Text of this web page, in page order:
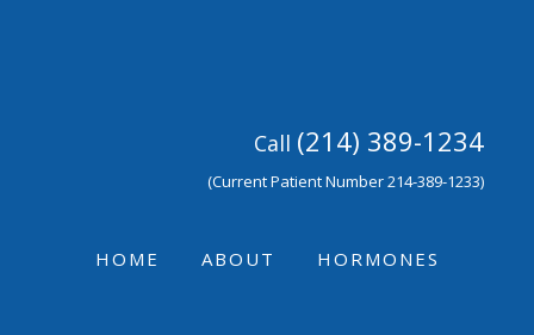
Call (214) 389-1234
(Current Patient Number 214-389-1233)
HOME ABOUT HORMONES